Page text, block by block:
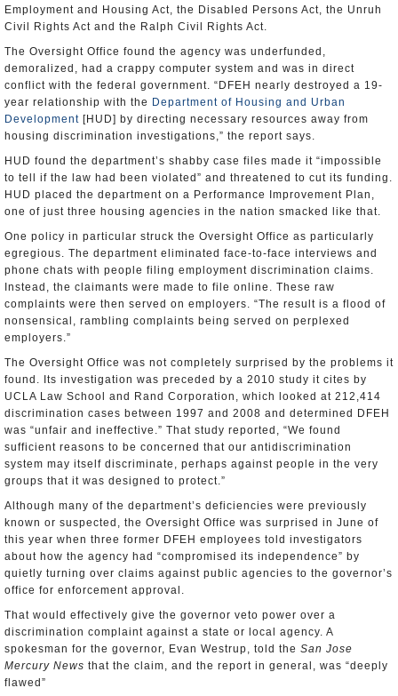
Employment and Housing Act, the Disabled Persons Act, the Unruh
Civil Rights Act and the Ralph Civil Rights Act.
The Oversight Office found the agency was underfunded,
demoralized, had a crappy computer system and was in direct
conflict with the federal government. “DFEH nearly destroyed a 19-
year relationship with the Department of Housing and Urban
Development [HUD] by directing necessary resources away from
housing discrimination investigations,” the report says.
HUD found the department’s shabby case files made it “impossible
to tell if the law had been violated” and threatened to cut its funding.
HUD placed the department on a Performance Improvement Plan,
one of just three housing agencies in the nation smacked like that.
One policy in particular struck the Oversight Office as particularly
egregious. The department eliminated face-to-face interviews and
phone chats with people filing employment discrimination claims.
Instead, the claimants were made to file online. These raw
complaints were then served on employers. “The result is a flood of
nonsensical, rambling complaints being served on perplexed
employers.”
The Oversight Office was not completely surprised by the problems it
found. Its investigation was preceded by a 2010 study it cites by
UCLA Law School and Rand Corporation, which looked at 212,414
discrimination cases between 1997 and 2008 and determined DFEH
was “unfair and ineffective.” That study reported, “We found
sufficient reasons to be concerned that our antidiscrimination
system may itself discriminate, perhaps against people in the very
groups that it was designed to protect.”
Although many of the department’s deficiencies were previously
known or suspected, the Oversight Office was surprised in June of
this year when three former DFEH employees told investigators
about how the agency had “compromised its independence” by
quietly turning over claims against public agencies to the governor’s
office for enforcement approval.
That would effectively give the governor veto power over a
discrimination complaint against a state or local agency. A
spokesman for the governor, Evan Westrup, told the San Jose
Mercury News that the claim, and the report in general, was “deeply
flawed”